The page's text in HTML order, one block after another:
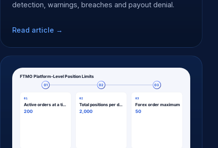
detection, warnings, breaches and payout denial.
Read article →